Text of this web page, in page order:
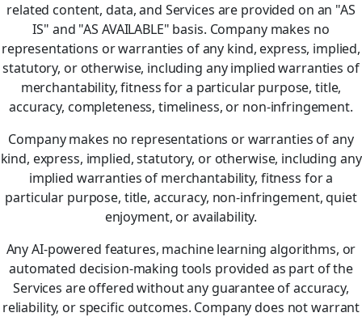
related content, data, and Services are provided on an "AS
IS" and "AS AVAILABLE" basis. Company makes no
representations or warranties of any kind, express, implied,
statutory, or otherwise, including any implied warranties of
merchantability, fitness for a particular purpose, title,
accuracy, completeness, timeliness, or non‑infringement.
Company makes no representations or warranties of any
kind, express, implied, statutory, or otherwise, including any
implied warranties of merchantability, fitness for a
particular purpose, title, accuracy, non-infringement, quiet
enjoyment, or availability.
Any AI-powered features, machine learning algorithms, or
automated decision-making tools provided as part of the
Services are offered without any guarantee of accuracy,
reliability, or specific outcomes. Company does not warrant